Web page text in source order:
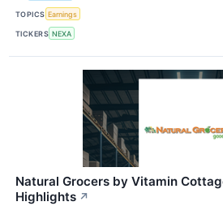
TOPICS Earnings
TICKERS NEXA
Natural Grocers by Vitamin
Highlights ↗